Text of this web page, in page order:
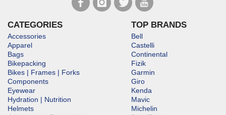
CATEGORIES
Accessories
Apparel
Bags
Bikepacking
Bikes | Frames | Forks
Components
Eyewear
Hydration | Nutrition
Helmets
TOP BRANDS
Bell
Castelli
Continental
Fizik
Garmin
Giro
Kenda
Mavic
Michelin